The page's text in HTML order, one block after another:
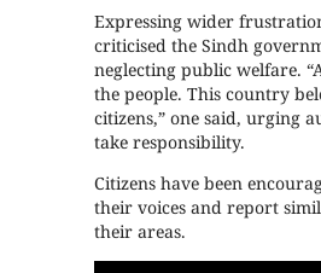
Expressing wider
criticised the Sindh
neglecting public welfare.
the people. This country
citizens,” one said, urging
take responsibility.
Citizens have been
their voices and report
their areas.